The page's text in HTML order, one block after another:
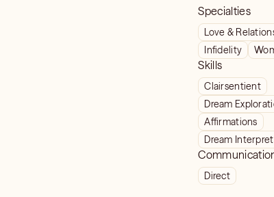
Specialties
Love &
Infidelity
Skills
Clairsentient
Dream
Affirmations
Dream
Direct